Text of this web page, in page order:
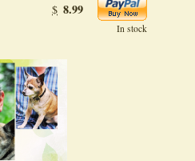
$ 8.99
In stock